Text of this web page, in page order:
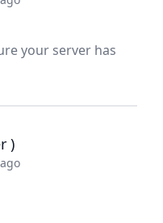
your server has
)